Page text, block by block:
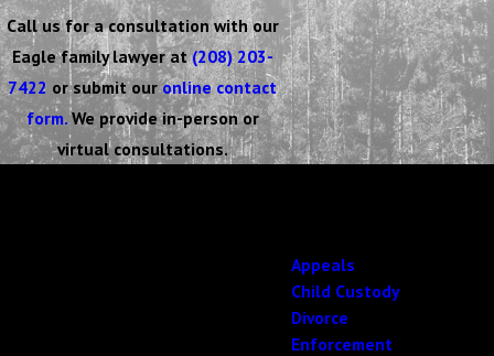
Call us for a consultation with our
Eagle family lawyer at(208) 203-
7422 or submit ouronline contact
form.We provide in-person or
virtual consultations.
Appeals
Child Custody
Divorce
Enforcement